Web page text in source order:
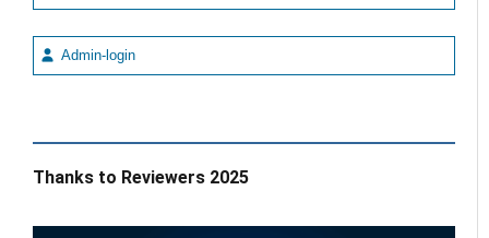
Admin-login
Thanks to Reviewers 2025